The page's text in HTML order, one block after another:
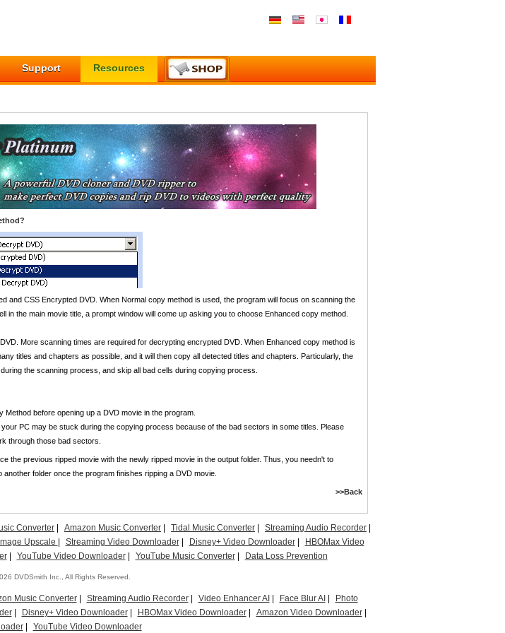
Support Resources
and CSS Encrypted DVD. When Normal copy method is used, the program will focus on scanning the
in the main movie title, a prompt window will come up asking you to choose Enhanced copy method.
More scanning times are required for decrypting encrypted DVD. When Enhanced copy method is
titles and chapters as possible, and it will then copy all detected titles and chapters. Particularly, the
the scanning process, and skip all bad cells during copying process.
Method before opening up a DVD movie in the program.
PC may be stuck during the copying process because of the bad sectors in some titles. Please
through those bad sectors.
the previous ripped movie with the newly ripped movie in the output folder. Thus, you needn't to
folder once the program finishes ripping a DVD movie.
>>Back
Converter Amazon Music Converter Tidal Music Converter Streaming Audio Recorder
Upscale Streaming Video Downloader| Disney+ Video Downloader|
HBOMax Video
| YouTube Video Downloader| YouTube Music Converter| Data Loss Prevention
DVDSmith Inc., All Rights Reserved.
Music Converter| Streaming Audio Recorder| Video Enhancer AI Face Blur AI
Photo
| Disney+ Video Downloader| HBOMax Video Downloader| Amazon Video Downloader|
| YouTube Video Downloader